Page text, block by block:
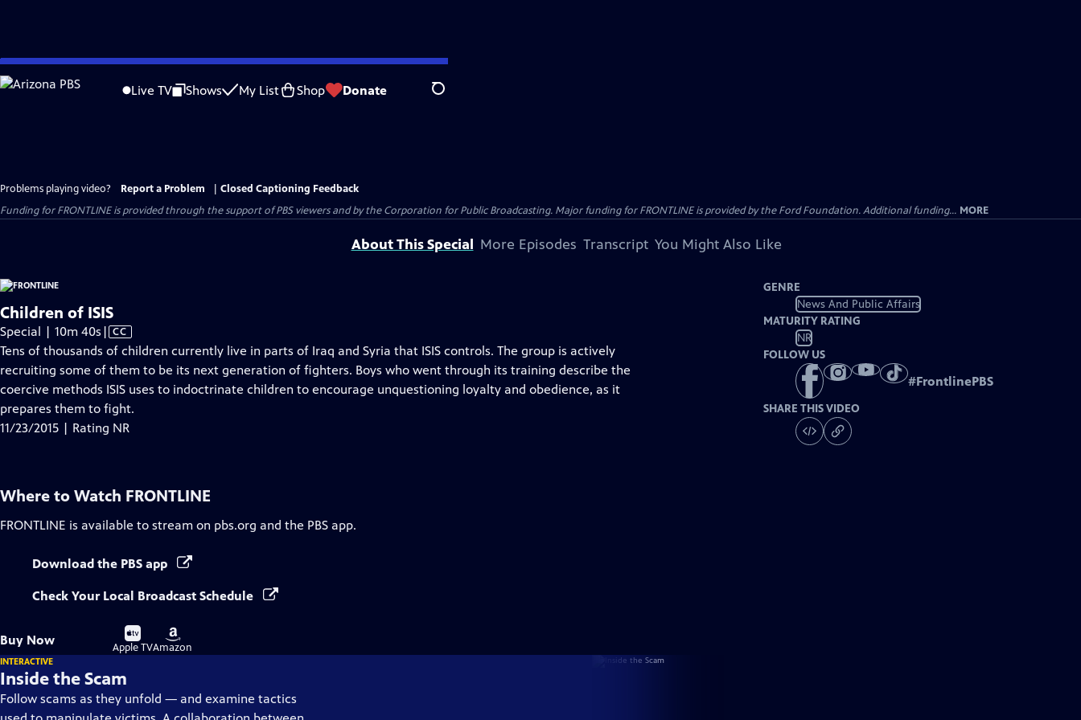
Skip
to
Live TV Shows My List Shop Donate Search
Problems playing video? Report a Problem
Closed Captioning Feedback
Funding for FRONTLINE is provided through the support of PBS viewers and by the Corporation for Public Broadcasting. Major funding for FRONTLINE is provided by the Ford Foundation. Additional funding... MORE
About This Special More Episodes Transcript You Might Also Like
Children of ISIS
Special | 10m 40s Video
has
Closed
Captions
| CC
Tens of thousands of children currently live in parts of Iraq and Syria that ISIS controls. The group is actively
recruiting some of them to be its next generation of fighters. Boys who went through its training describe the
coercive methods ISIS uses to indoctrinate children to encourage unquestioning loyalty and obedience, as it
prepares them to fight.
11/23/2015 | Rating NR
GENRE
News And Public Affairs
MATURITY RATING
NR
FOLLOW US
#FrontlinePBS
SHARE THIS VIDEO
Where to Watch FRONTLINE
FRONTLINE is available to stream on pbs.org and the PBS app.
Download the PBS app
Check Your Local Broadcast Schedule
Buy Now
Buy
on
Apple TV
Buy
on
Amazon
INTERACTIVE
Inside the Scam
Follow scams as they unfold — and examine tactics